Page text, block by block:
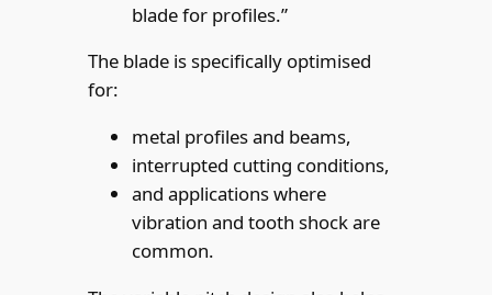
blade for profiles.”
The blade is specifically optimised
for:
metal profiles and beams,
interrupted cutting conditions,
and applications where
vibration and tooth shock are
common.